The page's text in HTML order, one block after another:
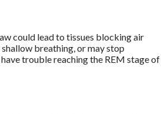
could lead to tissues blocking air
breathing, or may stop
trouble reaching the REM stage of